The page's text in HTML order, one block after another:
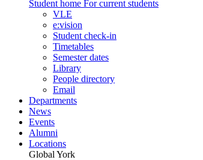
Student home For current students
VLE
e:vision
Student check-in
Timetables
Semester dates
Library
People directory
Email
Departments
News
Events
Alumni
Locations
Global York